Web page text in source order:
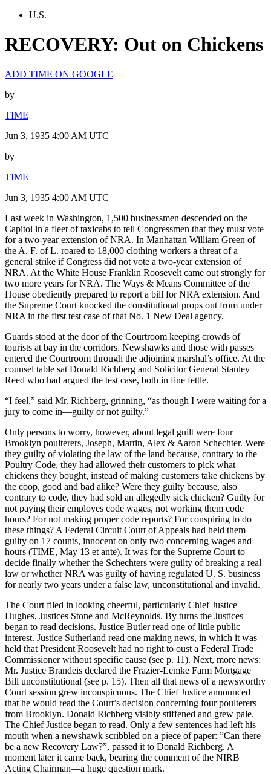
U.S.
RECOVERY: Out on Chickens
ADD TIME ON GOOGLE
by
TIME
Jun 3, 1935 4:00 AM UTC
by
TIME
Jun 3, 1935 4:00 AM UTC
Last week in Washington, 1,500 businessmen descended on the
Capitol in a fleet of taxicabs to tell Congressmen that they must vote
for a two-year extension of NRA. In Manhattan William Green of
the A. F. of L. roared to 18,000 clothing workers a threat of a
general strike if Congress did not vote a two-year extension of
NRA. At the White House Franklin Roosevelt came out strongly for
two more years for NRA. The Ways & Means Committee of the
House obediently prepared to report a bill for NRA extension. And
the Supreme Court knocked the constitutional props out from under
NRA in the first test case of that No. 1 New Deal agency.
Guards stood at the door of the Courtroom keeping crowds of
tourists at bay in the corridors. Newshawks and those with passes
entered the Courtroom through the adjoining marshal’s office. At the
counsel table sat Donald Richberg and Solicitor General Stanley
Reed who had argued the test case, both in fine fettle.
“I feel,” said Mr. Richberg, grinning, “as though I were waiting for a
jury to come in—guilty or not guilty.”
Only persons to worry, however, about legal guilt were four
Brooklyn poulterers, Joseph, Martin, Alex & Aaron Schechter. Were
they guilty of violating the law of the land because, contrary to the
Poultry Code, they had allowed their customers to pick what
chickens they bought, instead of making customers take chickens by
the coop, good and bad alike? Were they guilty because, also
contrary to code, they had sold an allegedly sick chicken? Guilty for
not paying their employes code wages, not working them code
hours? For not making proper code reports? For conspiring to do
these things? A Federal Circuit Court of Appeals had held them
guilty on 17 counts, innocent on only two concerning wages and
hours (TIME, May 13 et ante). It was for the Supreme Court to
decide finally whether the Schechters were guilty of breaking a real
law or whether NRA was guilty of having regulated U. S. business
for nearly two years under a false law, unconstitutional and invalid.
The Court filed in looking cheerful, particularly Chief Justice
Hughes, Justices Stone and McReynolds. By turns the Justices
began to read decisions. Justice Butler read one of little public
interest. Justice Sutherland read one making news, in which it was
held that President Roosevelt had no right to oust a Federal Trade
Commissioner without specific cause (see p. 11). Next, more news:
Mr. Justice Brandeis declared the Frazier-Lemke Farm Mortgage
Bill unconstitutional (see p. 15). Then all that news of a newsworthy
Court session grew inconspicuous. The Chief Justice announced
that he would read the Court’s decision concerning four poulterers
from Brooklyn. Donald Richberg visibly stiffened and grew pale.
The Chief Justice began to read. Only a few sentences had left his
mouth when a newshawk scribbled on a piece of paper: ”Can there
be a new Recovery Law?”, passed it to Donald Richberg. A
moment later it came back, bearing the comment of the NIRB
Acting Chairman—a huge question mark.